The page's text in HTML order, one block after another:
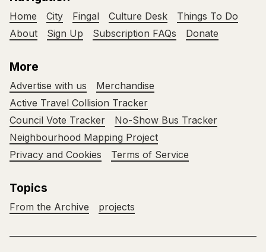
Home City Fingal Culture Desk
Things To Do
About
Sign Up Subscription FAQs Donate
More
Advertise with us
Merchandise
Active Travel Collision Tracker
Council Vote Tracker
No-Show Bus Tracker
Neighbourhood Mapping Project
Privacy and Cookies
Terms of Service
Topics
From the Archive projects